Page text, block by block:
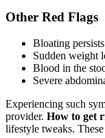
Other Red Flags
Bloating
Sudden weight
Blood in the
Severe
Experiencing such
provider. How to get
lifestyle tweaks.